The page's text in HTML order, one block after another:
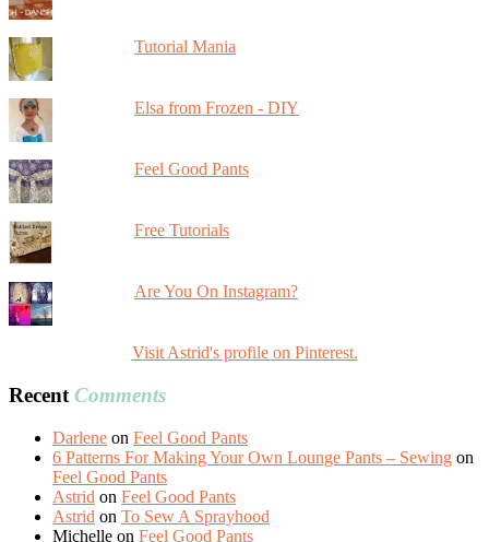
Tutorial Mania
Elsa from Frozen - DIY
Feel Good Pants
Free Tutorials
Are You On Instagram?
Visit Astrid's profile on Pinterest.
Recent Comments
Darlene on Feel Good Pants
6 Patterns For Making Your Own Lounge Pants – Sewing on
Feel Good Pants
Astrid on Feel Good Pants
Astrid on To Sew A Sprayhood
Michelle on Feel Good Pants